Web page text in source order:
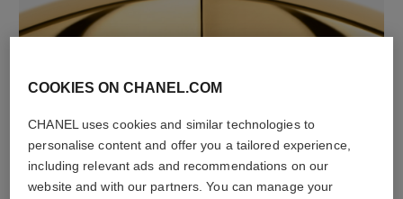
material
18K yellow gold
COOKIES ON CHANEL.COM
CHANEL uses cookies and similar technologies to
personalise content and offer you a tailored experience,
including relevant ads and recommendations on our
website and with our partners. You can manage your